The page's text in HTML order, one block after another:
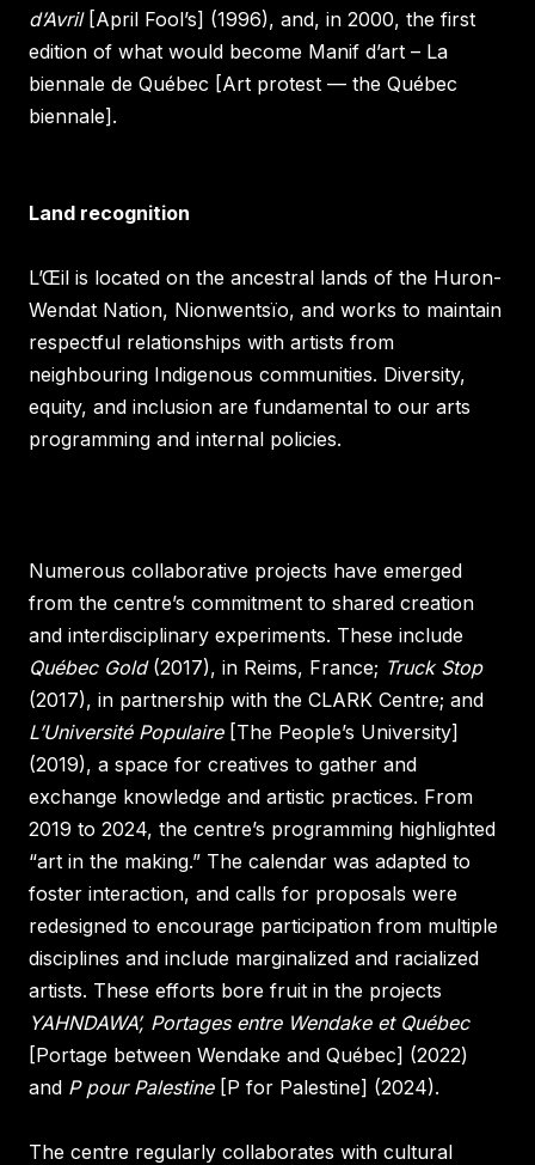
d’Avril[April Fool’s] (1996), and, in 2000, the first
edition of what would become Manif d’art – La
biennale de Québec [Art protest — the Québec
biennale].
Land recognition
L’Œil is located on the ancestral lands of the Huron-
Wendat Nation, Nionwentsïo, and works to maintain
respectful relationships with artists from
neighbouring Indigenous communities. Diversity,
equity, and inclusion are fundamental to our arts
programming and internal policies.
Numerous collaborative projects have emerged
from the centre’s commitment to shared creation
and interdisciplinary experiments. These include
Québec Gold(2017), in Reims, France; Truck Stop
(2017), in partnership with the CLARK Centre; and
L’Université Populaire[The People’s University]
(2019), a space for creatives to gather and
exchange knowledge and artistic practices. From
2019 to 2024, the centre’s programming highlighted
“art in the making.” The calendar was adapted to
foster interaction, and calls for proposals were
redesigned to encourage participation from multiple
disciplines and include marginalized and racialized
artists. These efforts bore fruit in the projects
YAHNDAWA’, Portages entre Wendake et Québec
[Portage between Wendake and Québec] (2022)
and P pour Palestine[P for Palestine] (2024).
The centre regularly collaborates with cultural